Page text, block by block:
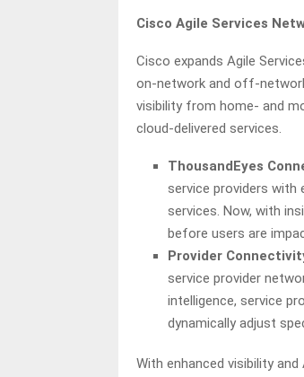
Cisco Agile Services
Cisco expands Agile
on-network and off-
visibility from home- and
cloud-delivered services.
ThousandEyes
service providers
services. Now, with
before users are
Provider
service provider
intelligence, service
dynamically adjust
With enhanced visibility